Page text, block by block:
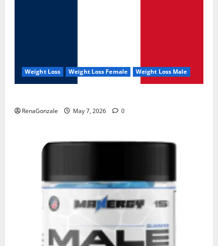
Weight Loss Weight Loss Female Weight Loss Male
RenaGonzale May 7, 2026 0